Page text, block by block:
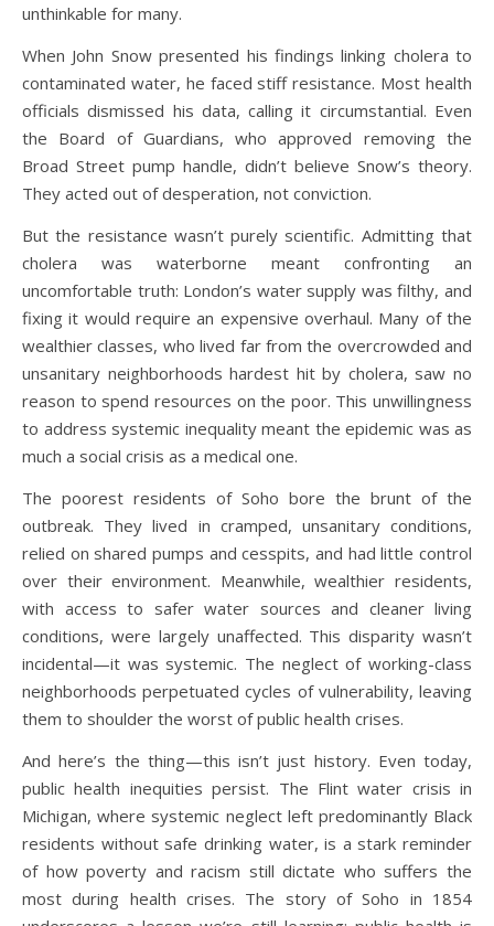
unthinkable for many.
When John Snow presented his findings linking cholera to
contaminated water, he faced stiff resistance. Most health
officials dismissed his data, calling it circumstantial. Even
the Board of Guardians, who approved removing the
Broad Street pump handle, didn’t believe Snow’s theory.
They acted out of desperation, not conviction.
But the resistance wasn’t purely scientific. Admitting that
cholera was waterborne meant confronting an
uncomfortable truth: London’s water supply was filthy, and
fixing it would require an expensive overhaul. Many of the
wealthier classes, who lived far from the overcrowded and
unsanitary neighborhoods hardest hit by cholera, saw no
reason to spend resources on the poor. This unwillingness
to address systemic inequality meant the epidemic was as
much a social crisis as a medical one.
The poorest residents of Soho bore the brunt of the
outbreak. They lived in cramped, unsanitary conditions,
relied on shared pumps and cesspits, and had little control
over their environment. Meanwhile, wealthier residents,
with access to safer water sources and cleaner living
conditions, were largely unaffected. This disparity wasn’t
incidental—it was systemic. The neglect of working-class
neighborhoods perpetuated cycles of vulnerability, leaving
them to shoulder the worst of public health crises.
And here’s the thing—this isn’t just history. Even today,
public health inequities persist. The Flint water crisis in
Michigan, where systemic neglect left predominantly Black
residents without safe drinking water, is a stark reminder
of how poverty and racism still dictate who suffers the
most during health crises. The story of Soho in 1854